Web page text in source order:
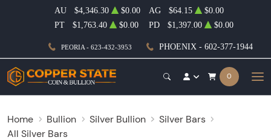
PEORIA - 623-432-3953 PHOENIX - 602-377-1944
AU $4,346.30 $0.00 AG $64.15
$0.00
PT
$1,763.40 $0.00 PD $1,397.00 $0.00
0
Home Bullion Silver Bullion
Silver Bars
All Silver Bars